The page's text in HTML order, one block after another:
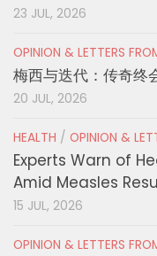
23 JUL, 2026
OPINION & LETTERS
梅西与迭代：传奇终
20 JUL, 2026
HEALTH / OPINION &
Experts Warn of
Amid Measles
15 JUL, 2026
OPINION & LETTERS